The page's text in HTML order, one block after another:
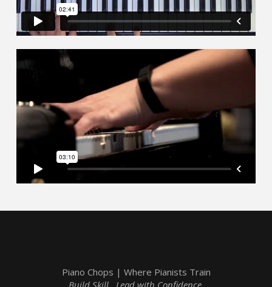
Piano Chops | Where Pianists Train
Build Skill. Lead with Confidence.